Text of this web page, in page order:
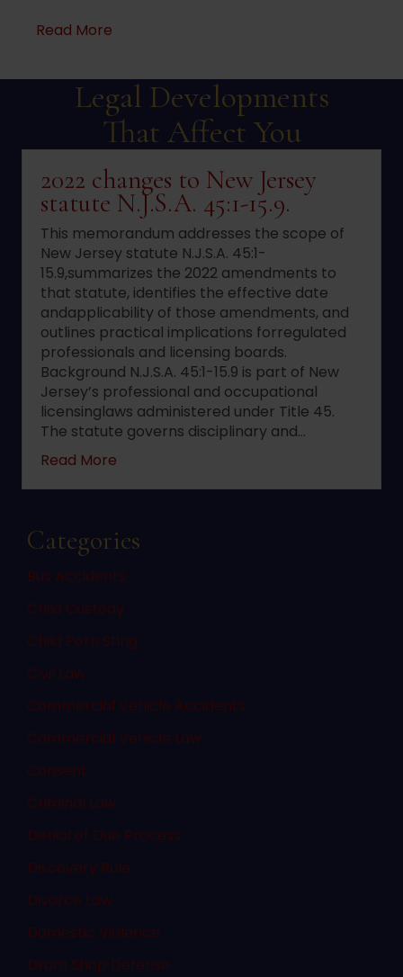
Read More
Legal Developments
That Affect You
2022 changes to New Jersey
statute N.J.S.A. 45:1-15.9.
This memorandum addresses the scope of
New Jersey statute N.J.S.A. 45:1-
15.9,summarizes the 2022 amendments to
that statute, identifies the effective date
andapplicability of those amendments, and
outlines practical implications forregulated
professionals and licensing boards.
Background N.J.S.A. 45:1-15.9 is part of New
Jersey’s professional and occupational
licensinglaws administered under Title 45.
The statute governs disciplinary and…
Read More
Categories
Bus Accidents
Child Custody
Child Porn Sting
Civil Law
Commercial Vehicle Accidents
Commercial Vehicle Law
Consent
Criminal Law
Denial of Due Process
Discovery Rule
Divorce Law
Domestic Violence
Dram Shop Defense